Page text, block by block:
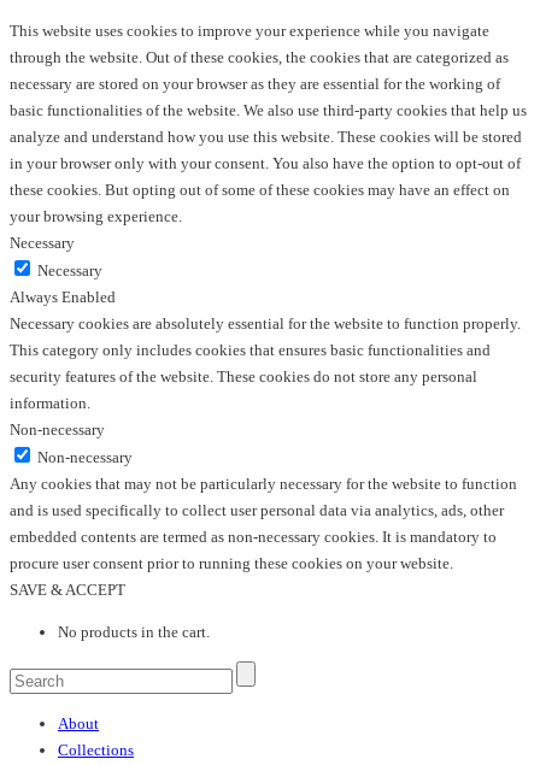
This website uses cookies to improve your experience while you navigate
through the website. Out of these cookies, the cookies that are categorized as
necessary are stored on your browser as they are essential for the working of
basic functionalities of the website. We also use third-party cookies that help us
analyze and understand how you use this website. These cookies will be stored
in your browser only with your consent. You also have the option to opt-out of
these cookies. But opting out of some of these cookies may have an effect on
your browsing experience.
Necessary
Necessary
Always Enabled
Necessary cookies are absolutely essential for the website to function properly.
This category only includes cookies that ensures basic functionalities and
security features of the website. These cookies do not store any personal
information.
Non-necessary
Non-necessary
Any cookies that may not be particularly necessary for the website to function
and is used specifically to collect user personal data via analytics, ads, other
embedded contents are termed as non-necessary cookies. It is mandatory to
procure user consent prior to running these cookies on your website.
SAVE & ACCEPT
No products in the cart.
About
Collections